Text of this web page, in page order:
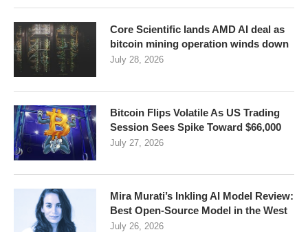
Core Scientific lands AMD AI deal as
bitcoin mining operation winds down
July 28, 2026
Bitcoin Flips Volatile As US Trading
Session Sees Spike Toward $66,000
July 27, 2026
Mira Murati’s Inkling AI Model Review:
Best Open-Source Model in the West
July 26, 2026